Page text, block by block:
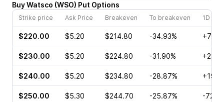
BuyWatsco (WSO) Put Options
Strike price Ask Price Breakeven To breakeven 1D
$220.00 $5.20 $214.80 -34.93%
$230.00 $5.20 $224.80 -31.90%
$240.00 $5.20 $234.80 -28.87%
$250.00 $5.30 $244.70 -25.87% -